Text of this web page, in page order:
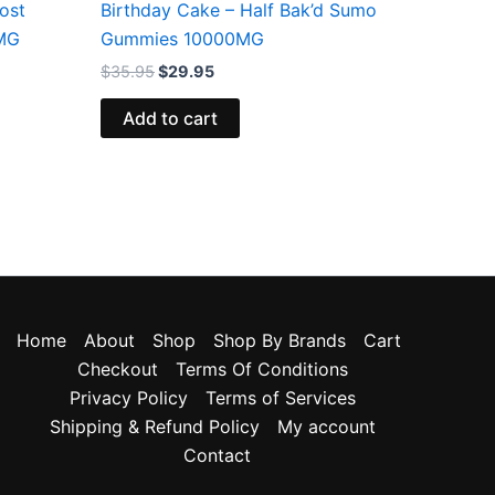
Birthday Cake – Half Bak’d Sumo
Gummies 10000MG
$35.95$29.95
Add to cart
Home About Shop Shop By Brands
Cart
Checkout
Terms Of Conditions
Privacy Policy
Terms of Services
Shipping & Refund Policy
My account
Contact